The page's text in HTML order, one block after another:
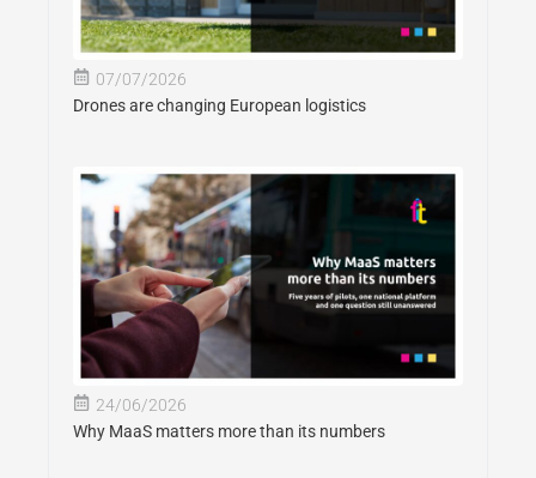
07/07/2026
Drones are changing European logistics
24/06/2026
Why MaaS matters more than its numbers